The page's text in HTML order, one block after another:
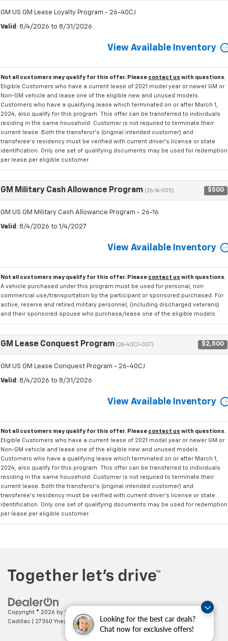
Looking for the best car deals?
Chat now for exclusive offers!
GM US GM Lease Loyalty Program - 26-40CJ
Valid : 8/4/2026 to 8/31/2026
View Available Inventory
Not all customers may qualify for this offer. Please contact us with questions.
Eligible Customers who have a current lease of 2021 model year or newer GM or
Non-GM vehicle and lease one of the eligible new and unused models.
Customers who have a qualifying lease which terminated on or after March 1,
2024, also qualify for this program. This offer can be transferred to individuals
residing in the same household. Customer is not required to terminate their
current lease. Both the transferor's (original intended customer) and
transferee's residency must be verified with current driver's license or state
identification. Only one set of qualifying documents may be used for redemption
per lease per eligible customer.
GM Military Cash Allowance Program (26-16-005) $500
GM US GM Military Cash Allowance Program - 26-16
Valid : 8/4/2026 to 1/4/2027
View Available Inventory
Not all customers may qualify for this offer. Please contact us with questions.
A vehicle purchased under this program must be used for personal, non
commercial use/transportation by the participant or sponsored purchased. For
active, reserve and retired military personnel, (including discharged veterans)
and their sponsored spouse who purchase/lease one of the eligible models.
GM Lease Conquest Program (26-40CJ-007) $2,500
GM US GM Lease Conquest Program - 26-40CJ
Valid : 8/4/2026 to 8/31/2026
View Available Inventory
Not all customers may qualify for this offer. Please contact us with questions.
Eligible Customers who have a current lease of 2021 model year or newer GM or
Non-GM vehicle and lease one of the eligible new and unused models.
Customers who have a qualifying lease which terminated on or after March 1,
2024, also qualify for this program. This offer can be transferred to individuals
residing in the same household. Customer is not required to terminate their
current lease. Both the transferor's (original intended customer) and
transferee's residency must be verified with current driver's license or state
identification. Only one set of qualifying documents may be used for redemption
per lease per eligible customer.
Copyright © 2026 by DealerOn
Cadillac
27360 Ynez Road,Temecula,CA 92591| Sales:888-498-9281